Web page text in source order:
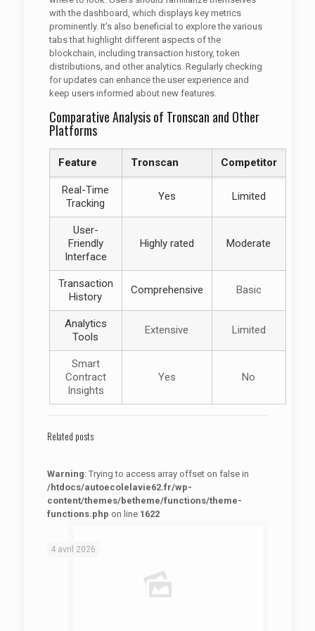
with the dashboard, which displays key metrics
prominently. It’s also beneficial to explore the various
tabs that highlight different aspects of the
blockchain, including transaction history, token
distributions, and other analytics. Regularly checking
for updates can enhance the user experience and
keep users informed about new features.
Comparative Analysis of Tronscan and Other
Platforms
Feature Tronscan Competitor
Real-Time
Tracking
Yes Limited
User-
Friendly
Interface
Highly rated Moderate
Transaction
History
Comprehensive Basic
Analytics
Tools
Extensive Limited
Smart
Contract
Insights
Yes No
Related posts
Warning: Trying to access array offset on false in
/htdocs/autoecolelavie62.fr/wp-
content/themes/betheme/functions/theme-
functions.php on line 1622
4 avril 2026